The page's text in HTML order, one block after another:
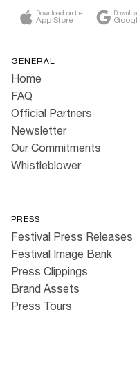
Download on the
App Store
GENERAL
Home
FAQ
Official Partners
Newsletter
Our Commitments
Whistleblower
PRESS
Festival Press Releases
Festival Image Bank
Press Clippings
Brand Assets
Press Tours